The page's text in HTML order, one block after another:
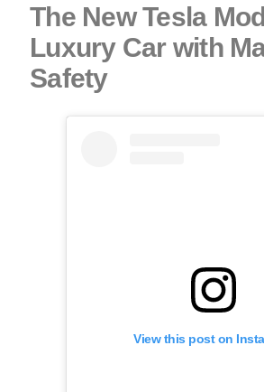
The New Tesla
Luxury Car with
Safety
View this post on